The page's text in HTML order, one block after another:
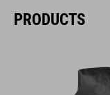
PRODUCTS